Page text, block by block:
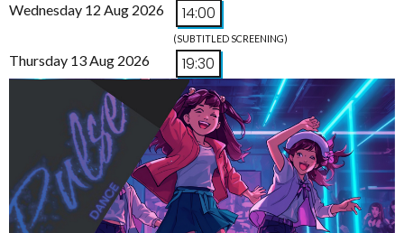
Wednesday 12 Aug 2026 14:00
(SUBTITLED SCREENING)
Thursday 13 Aug 2026 19:30